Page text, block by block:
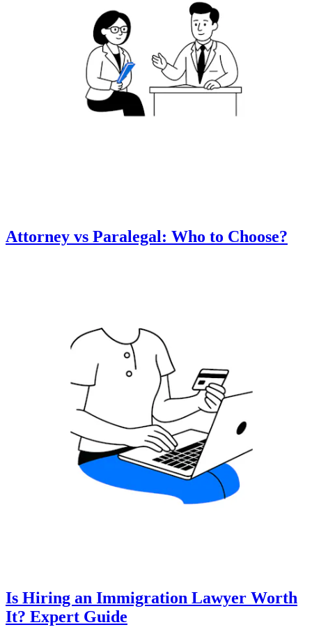
Attorney vs Paralegal: Who to Choose?
Is Hiring an Immigration Lawyer Worth
It? Expert Guide